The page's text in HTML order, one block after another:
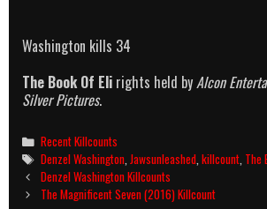
Washington kills 34
The Book Of Eli rights held byAlcon
Silver Pictures.
Categories
Recent Killcounts
Tags
Denzel Washington,Jawsunleashed,killcount, The
Post
navigation
Denzel Washington Killcounts
The Magnificent Seven (2016) Killcount